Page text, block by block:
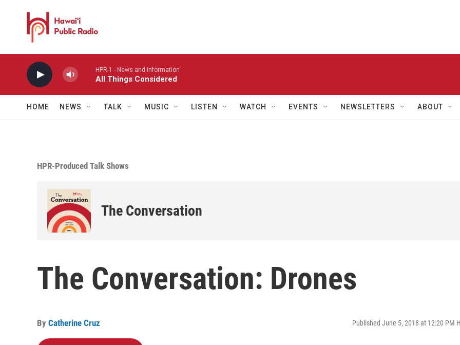
HPR-1 - News and information
All Things Considered
HOME NEWS TALK MUSIC LISTEN WATCH EVENTS NEWSLETTERS ABOUT
HPR-Produced Talk Shows
The Conversation
The Conversation: Drones
By Catherine Cruz Published June 5, 2018 at 12:20 PM